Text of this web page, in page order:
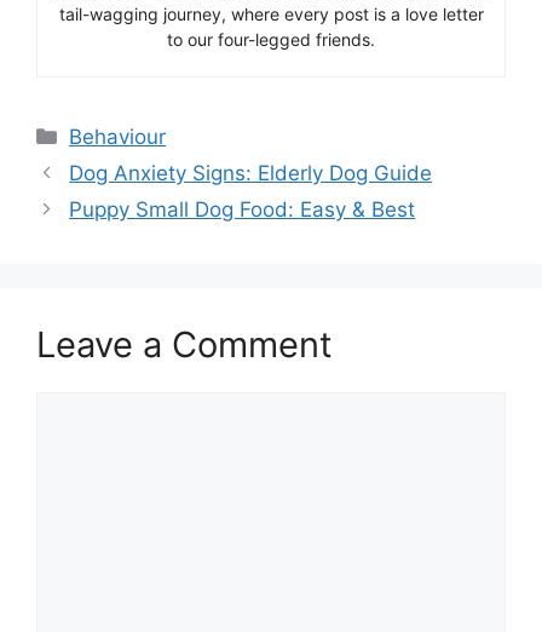
tail-wagging journey, where every post is a love letter
to our four-legged friends.
Categories
Behaviour
Dog Anxiety Signs: Elderly Dog Guide
Puppy Small Dog Food: Easy & Best
Leave a Comment